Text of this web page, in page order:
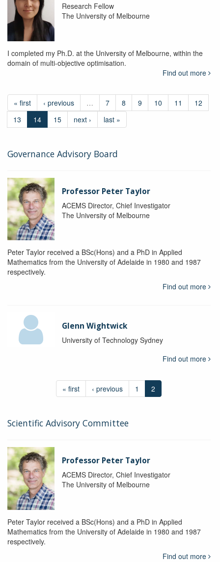
Research Fellow
The University of Melbourne
I completed my Ph.D. at the University of Melbourne, within the
domain of multi-objective optimisation.
Find out more
« first ‹ previous … 7 8 9 10 11
12
13
14 15 next › last »
Governance Advisory Board
Professor Peter Taylor
ACEMS Director, Chief Investigator
The University of Melbourne
Peter Taylor received a BSc(Hons) and a PhD in Applied
Mathematics from the University of Adelaide in 1980 and 1987
respectively.
Find out more
Glenn Wightwick
University of Technology Sydney
Find out more
« first ‹ previous 1 2
Scientific Advisory Committee
Professor Peter Taylor
ACEMS Director, Chief Investigator
The University of Melbourne
Peter Taylor received a BSc(Hons) and a PhD in Applied
Mathematics from the University of Adelaide in 1980 and 1987
respectively.
Find out more